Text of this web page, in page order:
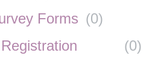
Forms (0)
(0)